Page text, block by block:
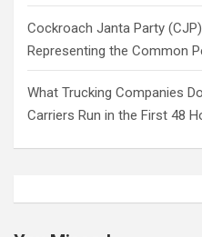
Cockroach Janta Party
Representing the Common
What Trucking Companies
Carriers Run in the First 48